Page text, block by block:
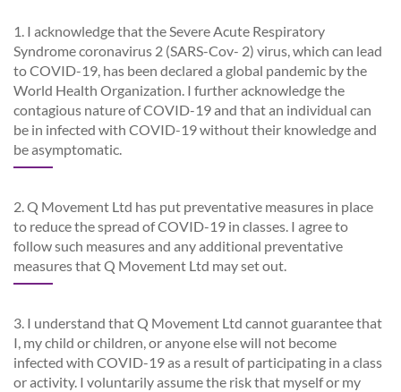
1. I acknowledge that the Severe Acute Respiratory
Syndrome coronavirus 2 (SARS-Cov- 2) virus, which can lead
to COVID-19, has been declared a global pandemic by the
World Health Organization. I further acknowledge the
contagious nature of COVID-19 and that an individual can
be in infected with COVID-19 without their knowledge and
be asymptomatic.
2. Q Movement Ltd has put preventative measures in place
to reduce the spread of COVID-19 in classes. I agree to
follow such measures and any additional preventative
measures that Q Movement Ltd may set out.
3. I understand that Q Movement Ltd cannot guarantee that
I, my child or children, or anyone else will not become
infected with COVID-19 as a result of participating in a class
or activity. I voluntarily assume the risk that myself or my